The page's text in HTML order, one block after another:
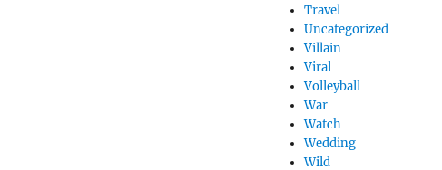
Travel
Uncategorized
Villain
Viral
Volleyball
War
Watch
Wedding
Wild